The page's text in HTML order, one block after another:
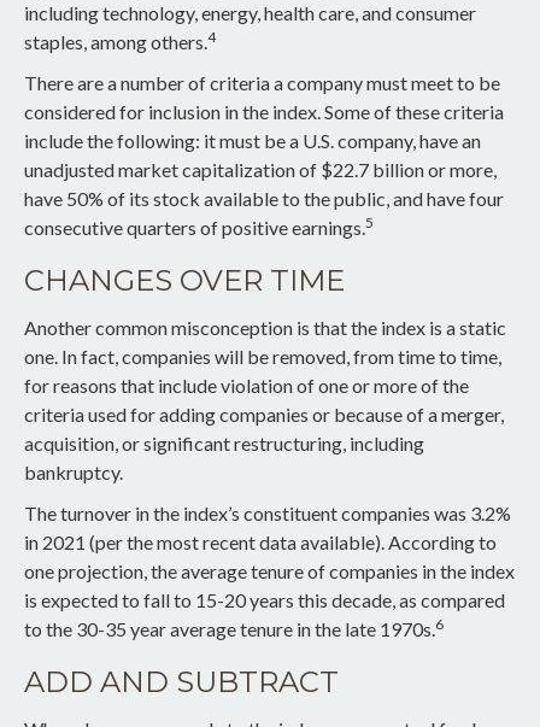
including technology, energy, health care, and consumer
staples, among others.4
There are a number of criteria a company must meet to be
considered for inclusion in the index. Some of these criteria
include the following: it must be a U.S. company, have an
unadjusted market capitalization of $22.7 billion or more,
have 50% of its stock available to the public, and have four
consecutive quarters of positive earnings.5
CHANGES OVER TIME
Another common misconception is that the index is a static
one. In fact, companies will be removed, from time to time,
for reasons that include violation of one or more of the
criteria used for adding companies or because of a merger,
acquisition, or significant restructuring, including
bankruptcy.
The turnover in the index’s constituent companies was 3.2%
in 2021 (per the most recent data available). According to
one projection, the average tenure of companies in the index
is expected to fall to 15-20 years this decade, as compared
to the 30-35 year average tenure in the late 1970s.6
ADD AND SUBTRACT